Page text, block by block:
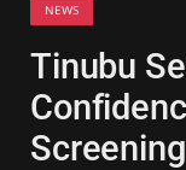
NEWS
Tinubu